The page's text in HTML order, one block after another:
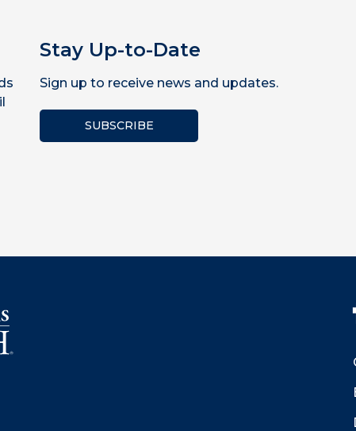
Stay Up-to-Date
Sign up to receive news and updates.
SUBSCRIBE